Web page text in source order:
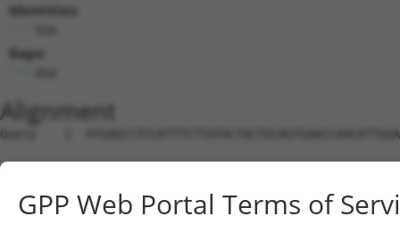
Identities:
Gaps:
Alignment
Query    1
Sbjct    1
Query   75
GPP Web Portal Terms of